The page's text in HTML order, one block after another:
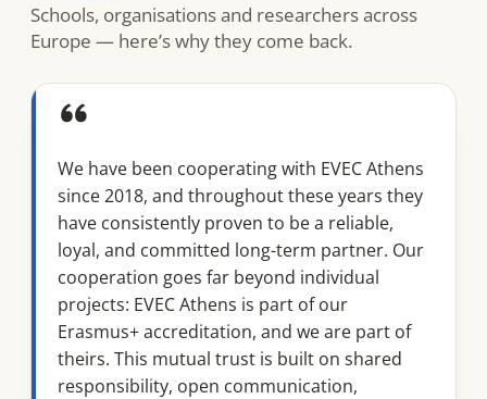
Schools, organisations and researchers across
Europe — here’s why they come back.
“
We have been cooperating with EVEC Athens
since 2018, and throughout these years they
have consistently proven to be a reliable,
loyal, and committed long-term partner. Our
cooperation goes far beyond individual
projects: EVEC Athens is part of our
Erasmus+ accreditation, and we are part of
theirs. This mutual trust is built on shared
responsibility, open communication,